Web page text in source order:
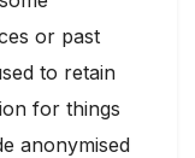
or past
to retain
for things
anonymised